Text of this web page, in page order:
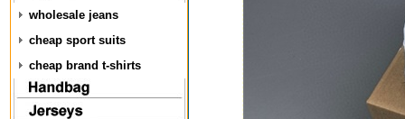
wholesale jeans
cheap sport suits
cheap brand t-shirts